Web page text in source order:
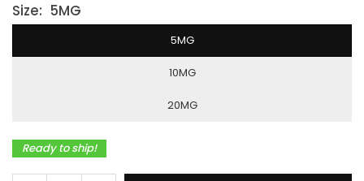
Size: 5MG
5MG
10MG
20MG
Ready to ship!